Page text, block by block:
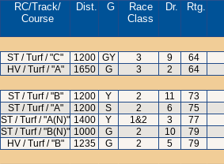
RC/Track/
Course
Dist. G
Race
Class
Dr. Rtg.
ST / Turf / "C" 1200 GY 3 9
64
HV / Turf / "A" 1650 G 3 2
64
ST / Turf / "B" 1200 Y 2 11
73
ST / Turf / "A" 1200 S 2 6
75
ST / Turf / "A(N)" 1400 Y 1&2 3
77
ST / Turf / "B(N)" 1000 G 2 10
79
HV / Turf / "B" 1235 G 2 5
79